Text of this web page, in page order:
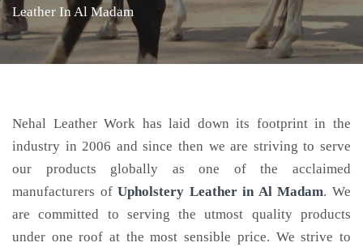
Leather In Al Madam
Nehal Leather Work has laid down its footprint in the
industry in 2006 and since then we are striving to serve
our products globally as one of the acclaimed
manufacturers ofUpholstery Leatherin Al Madam. We
are committed to serving the utmost quality products
under one roof at the most sensible price. We strive to